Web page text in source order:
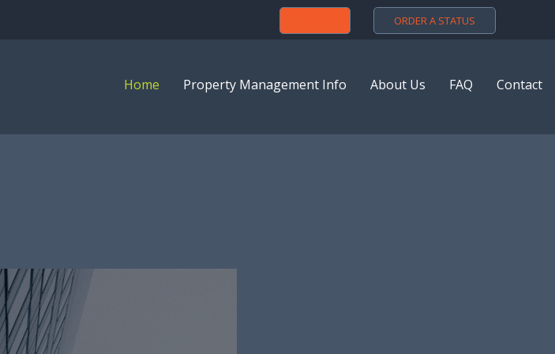
ORDER A STATUS
Home Property Management Info About Us FAQ Contact